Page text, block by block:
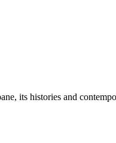
its histories and